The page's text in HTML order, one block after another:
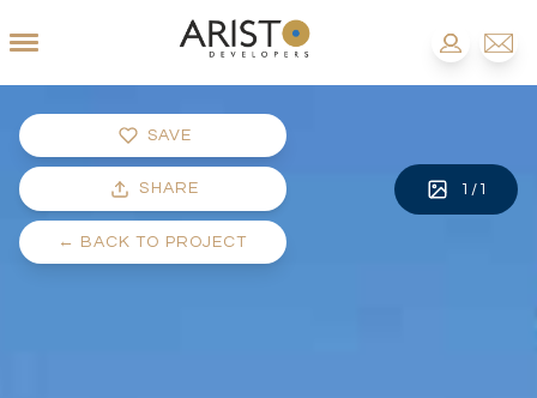
SAVE
SHARE
← BACK TO PROJECT
1 / 1